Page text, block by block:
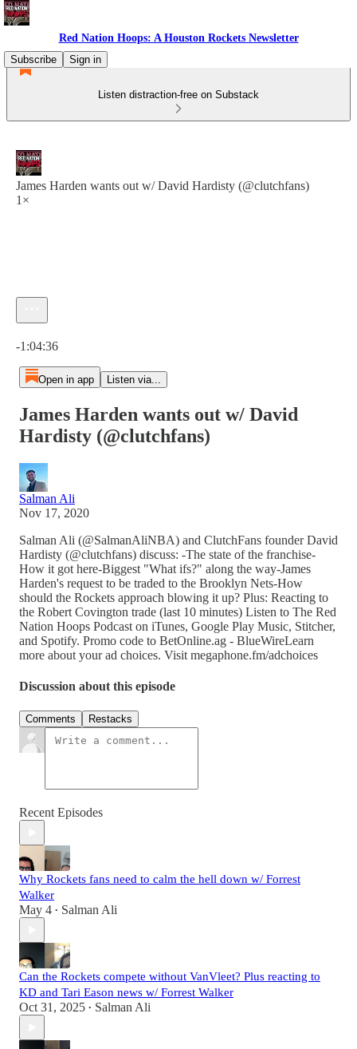
Red Nation Hoops: A Houston Rockets Newsletter
Subscribe
Sign in
Listen distraction-free on Substack
James Harden wants out w/ David Hardisty (@clutchfans)
1×
-1:04:36
Open in app Listen via...
James Harden wants out w/ David
Hardisty (@clutchfans)
Salman Ali
Nov 17, 2020
Salman Ali (@SalmanAliNBA) and ClutchFans founder David
Hardisty (@clutchfans) discuss: -The state of the franchise-
How it got here-Biggest "What ifs?" along the way-James
Harden's request to be traded to the Brooklyn Nets-How
should the Rockets approach blowing it up? Plus: Reacting to
the Robert Covington trade (last 10 minutes) Listen to The Red
Nation Hoops Podcast on iTunes, Google Play Music, Stitcher,
and Spotify. Promo code to BetOnline.ag - BlueWireLearn
more about your ad choices. Visit megaphone.fm/adchoices
Discussion about this episode
Comments Restacks
Recent Episodes
Why Rockets fans need to calm the hell down w/ Forrest
Walker
May 4 • Salman Ali
Can the Rockets compete without VanVleet? Plus reacting to
KD and Tari Eason news w/ Forrest Walker
Oct 31, 2025 • Salman Ali